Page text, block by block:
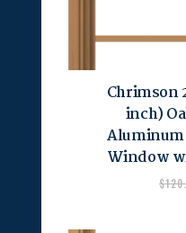
Chrimson
inch)
Window
$